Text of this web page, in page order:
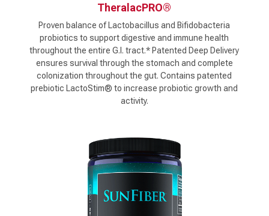
TheralacPRO®
Proven balance of Lactobacillus and Bifidobacteria
probiotics to support digestive and immune health
throughout the entire G.I. tract.* Patented Deep Delivery
ensures survival through the stomach and complete
colonization throughout the gut. Contains patented
prebiotic LactoStim® to increase probiotic growth and
activity.